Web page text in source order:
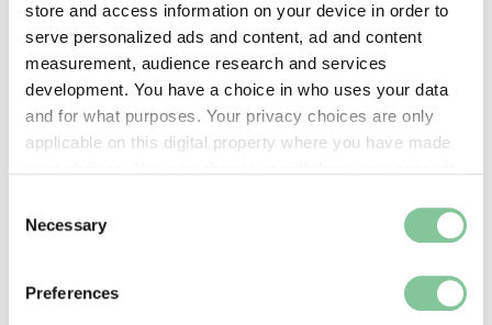
store and access information on your device in order to
serve personalized ads and content, ad and content
measurement, audience research and services
development. You have a choice in who uses your data
and for what purposes. Your privacy choices are only
applicable on this digital property where you have made
the Privacy trigger icon.
Collect information about your geographical location
Selection
Necessary
Preferences
“IT WILL NO MORE BE ASKED
AT EVERY BREAKFAST TABLE IN
THE METROPOLIS, ‘WHO WILL
The Times, 1851
It became a symbol of national pride – with a focus